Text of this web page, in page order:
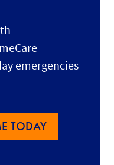
emergencies
TODAY